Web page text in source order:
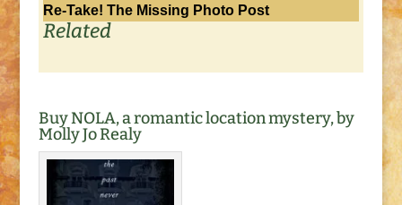
Re-Take! The Missing Photo Post
Related
Buy NOLA, a romantic location mystery, by
Molly Jo Realy